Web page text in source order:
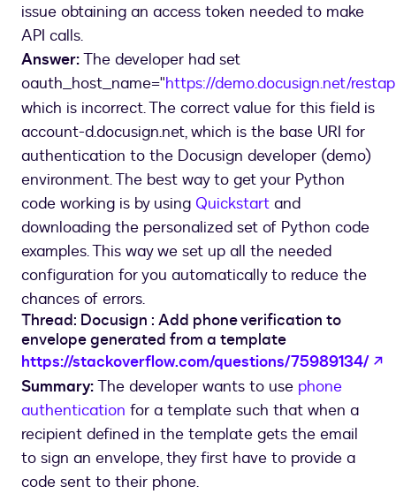
issue obtaining an access token needed to make
API calls.
Answer:The developer had set
oauth_host_name="https://demo.docusign.net/
which is incorrect. The correct value for this field is
account-d.docusign.net, which is the base URI for
authentication to the Docusign developer (demo)
environment. The best way to get your Python
code working is by using Quickstart and
downloading the personalized set of Python code
examples. This way we set up all the needed
configuration for you automatically to reduce the
chances of errors.
Thread: Docusign : Add phone verification to
envelope generated from a template
https://stackoverflow.com/questions/75989134/
Summary:The developer wants to use phone
authentication for a template such that when a
recipient defined in the template gets the email
to sign an envelope, they first have to provide a
code sent to their phone.